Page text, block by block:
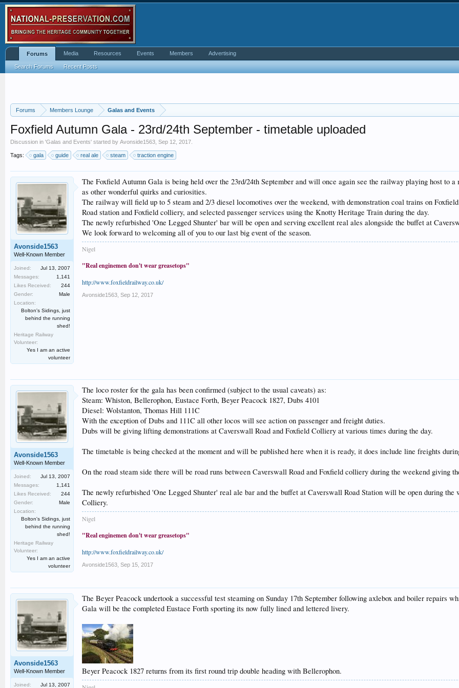
Forums Members Lounge Galas and Events
Foxfield Autumn Gala - 23rd/24th September - timetable uploaded
Discussion in 'Galas and Events' started by Avonside1563 Sep 12, 2017
Tags: gala guide real ale steam traction engine
Avonside1563
Well-Known Member
Joined:
Jul 13, 2007
Messages:
1,141
Likes Received:
244
Gender:
Male
Location:
Bolton's Sidings, just
behind the running
shed!
Heritage Railway
Volunteer:
Yes I am an active
volunteer
The Foxfield Autumn Gala is being held over the 23rd/24th September and will once again see the railway playing host to
as other wonderful quirks and curiosities.
The railway will field up to 5 steam and 2/3 diesel locomotives over the weekend, with demonstration coal trains on
Road station and Foxfield colliery, and selected passenger services using the Knotty Heritage Train during the day.
The newly refurbished 'One Legged Shunter' bar will be open and serving excellent real ales alongside the buffet at
We look forward to welcoming all of you to our last big event of the season.
Nigel
"Real enginemen don't wear greasetops"
http://www.foxfieldrailway.co.uk/
Avonside1563 Sep 12, 2017
Avonside1563
Well-Known Member
Joined:
Jul 13, 2007
Messages:
1,141
Likes Received:
244
Gender:
Male
Location:
Bolton's Sidings, just
behind the running
shed!
Heritage Railway
Volunteer:
Yes I am an active
volunteer
The loco roster for the gala has been confirmed (subject to the usual caveats) as:
Steam: Whiston, Bellerophon, Eustace Forth, Beyer Peacock 1827, Dubs 4101
Diesel: Wolstanton, Thomas Hill 111C
With the exception of Dubs and 111C all other locos will see action on passenger and freight duties.
Dubs will be giving lifting demonstrations at Caverswall Road and Foxfield Colliery at various times during the day.
The timetable is being checked at the moment and will be published here when it is ready, it does include line freights
On the road steam side there will be road runs between Caverswall Road and Foxfield colliery during the weekend giving
The newly refurbished 'One Legged Shunter' real ale bar and the buffet at Caverswall Road Station will be open during
Colliery.
Nigel
"Real enginemen don't wear greasetops"
http://www.foxfieldrailway.co.uk/
Avonside1563 Sep 15, 2017
Avonside1563
Well-Known Member
Joined:
Jul 13, 2007
The Beyer Peacock undertook a successful test steaming on Sunday 17th September following axlebox and boiler repairs
Gala will be the completed Eustace Forth sporting its now fully lined and lettered livery.
Beyer Peacock 1827 returns from its first round trip double heading with Bellerophon.
Forums
Search Forums Recent Posts
Media Resources Events Members Advertising